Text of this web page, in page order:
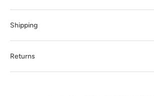
Shipping
Returns